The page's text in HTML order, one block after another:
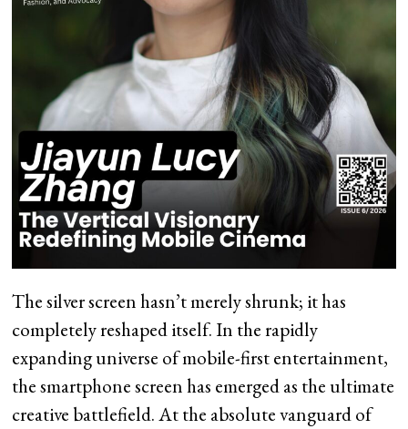
The silver screen hasn’t merely shrunk; it has
completely reshaped itself. In the rapidly
expanding universe of mobile-first entertainment,
the smartphone screen has emerged as the ultimate
creative battlefield. At the absolute vanguard of